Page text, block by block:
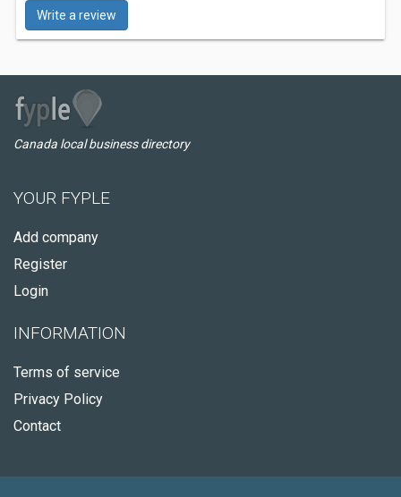
Write a review
Canada local business directory
YOUR FYPLE
Add company
Register
Login
INFORMATION
Terms of service
Privacy Policy
Contact